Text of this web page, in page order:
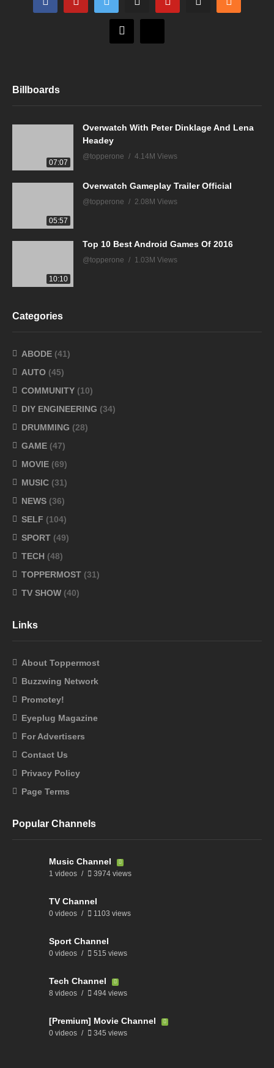
Billboards
07:07
Overwatch With Peter Dinklage And Lena
Headey
@topperone 4.14M Views
05:57
Overwatch Gameplay Trailer Official
@topperone 2.08M Views
10:10
Top 10 Best Android Games Of 2016
@topperone 1.03M Views
Categories
ABODE (41)
AUTO (45)
COMMUNITY (10)
DIY ENGINEERING (34)
DRUMMING (28)
GAME (47)
MOVIE (69)
MUSIC (31)
NEWS (36)
SELF (104)
SPORT (49)
TECH (48)
TOPPERMOST (31)
TV SHOW (40)
Links
About Toppermost
Buzzwing Network
Promotey!
Eyeplug Magazine
For Advertisers
Contact Us
Privacy Policy
Page Terms
Popular Channels
Music Channel
1 videos 3974 views
TV Channel
0 videos 1103 views
Sport Channel
0 videos 515 views
Tech Channel
8 videos 494 views
[Premium] Movie Channel
0 videos 345 views